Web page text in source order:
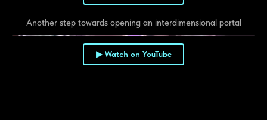
Another step towards opening an interdimensional portal
▶
▶ Watch on YouTube